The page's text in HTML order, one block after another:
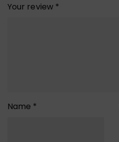
Your review *
Name *